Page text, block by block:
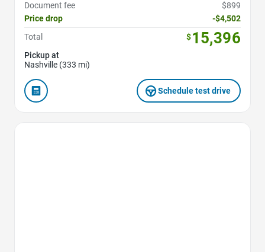
Document fee
$899
Price drop
-$4,502
Total
$15,396
Pickup at
Nashville (333 mi)
Schedule test drive